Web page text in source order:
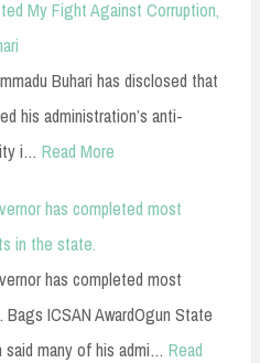
My Fight Against Corruption,
Buhari has disclosed that
his administration’s anti-
i… Read More
has completed most
in the state.
has completed most
ICSAN AwardOgun State
said many of his admi… Read